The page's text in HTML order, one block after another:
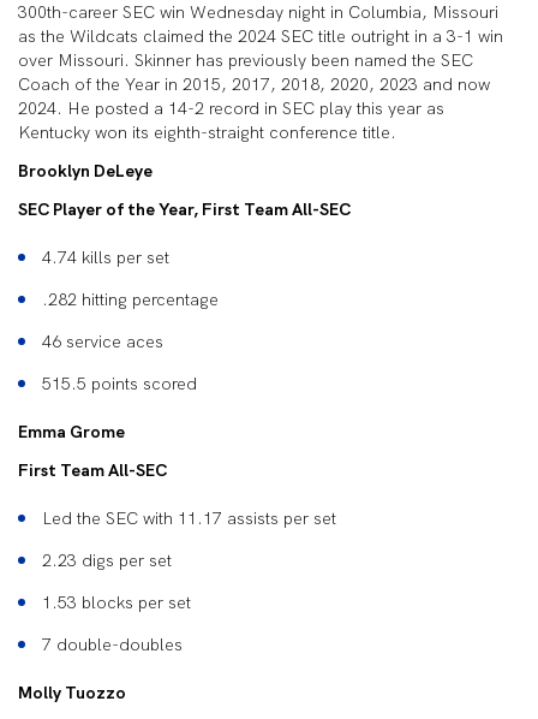
300th-career SEC win Wednesday night in Columbia, Missouri
as the Wildcats claimed the 2024 SEC title outright in a 3-1 win
over Missouri. Skinner has previously been named the SEC
Coach of the Year in 2015, 2017, 2018, 2020, 2023 and now
2024. He posted a 14-2 record in SEC play this year as
Kentucky won its eighth-straight conference title.
Brooklyn DeLeye
SEC Player of the Year, First Team All-SEC
4.74 kills per set
.282 hitting percentage
46 service aces
515.5 points scored
Emma Grome
First Team All-SEC
Led the SEC with 11.17 assists per set
2.23 digs per set
1.53 blocks per set
7 double-doubles
Molly Tuozzo